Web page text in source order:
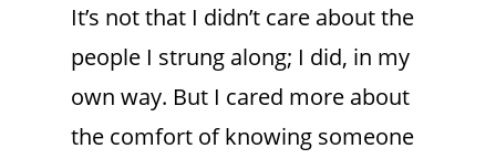
It’s not that I didn’t care about the
people I strung along; I did, in my
own way. But I cared more about
the comfort of knowing someone